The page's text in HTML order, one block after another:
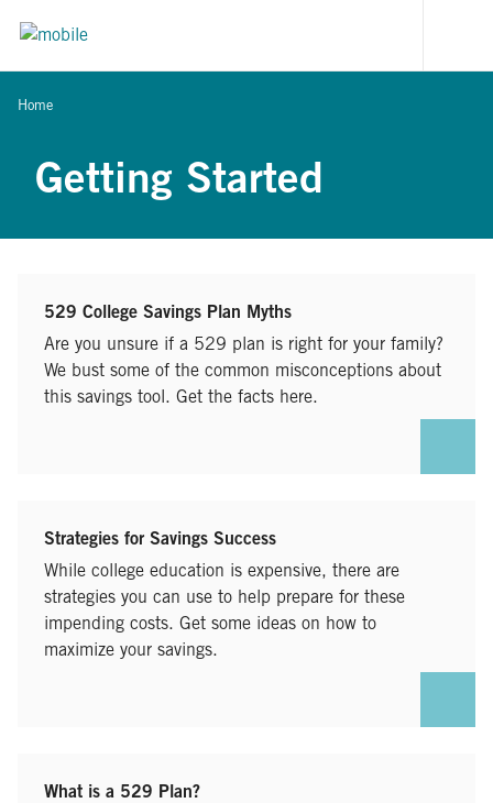
Home
Getting Started
529 College Savings Plan Myths
Are you unsure if a 529 plan is right for your family?
We bust some of the common misconceptions about
this savings tool. Get the facts here.
Strategies for Savings Success
While college education is expensive, there are
strategies you can use to help prepare for these
impending costs. Get some ideas on how to
maximize your savings.
What is a 529 Plan?